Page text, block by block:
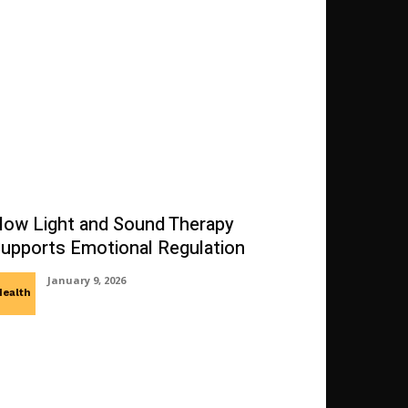
Light and Sound Therapy
Emotional Regulation
January 9, 2026